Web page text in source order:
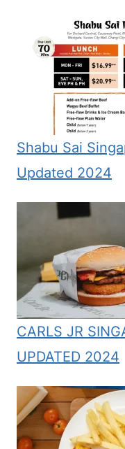
Shabu Sai
Updated 2024
CARLS JR
UPDATED 2024